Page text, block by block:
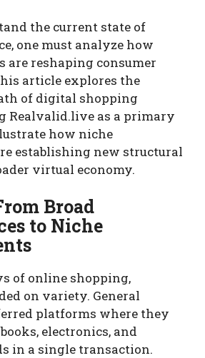
the current state of
one must analyze how
are reshaping consumer
article explores the
of digital shopping
Realvalid.live as a primary
how niche
establishing new structural
virtual economy.
Broad
to Niche
of online shopping,
on variety. General
platforms where they
electronics, and
in a single transaction.